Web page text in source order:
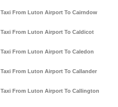
Taxi From Luton Airport To Cairndow
Taxi From Luton Airport To Caldicot
Taxi From Luton Airport To Caledon
Taxi From Luton Airport To Callander
Taxi From Luton Airport To Callington